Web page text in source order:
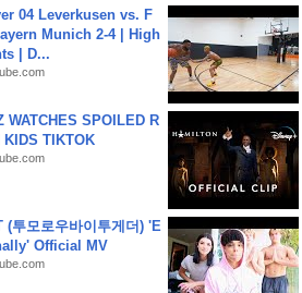
04 Leverkusen vs. F
Munich 2-4 | High
| D...
WATCHES SPOILED R
KIDS TIKTOK
(투모로우바이투게더) 'E
Official MV